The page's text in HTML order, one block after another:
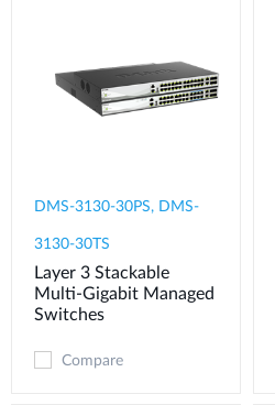
DMS-3130-30PS, DMS-
3130-30TS
Layer 3 Stackable
Multi-Gigabit Managed
Switches
Compare